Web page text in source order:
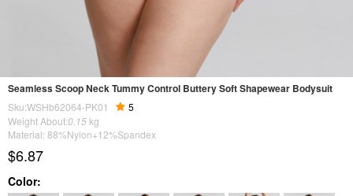
Seamless Scoop Neck Tummy Control Buttery Soft Shapewear Bodysuit
Sku:WSHb62064-PK01
5
Weight About:0.15 kg
Material: 88%Nylon+12%Spandex
$6.87
Color: